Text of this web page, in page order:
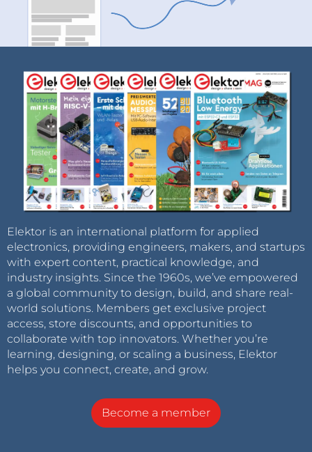
Elektor is an international platform for applied
electronics, providing engineers, makers, and startups
with expert content, practical knowledge, and
industry insights. Since the 1960s, we’ve empowered
a global community to design, build, and share real-
world solutions. Members get exclusive project
access, store discounts, and opportunities to
collaborate with top innovators. Whether you’re
learning, designing, or scaling a business, Elektor
helps you connect, create, and grow.
Become a member